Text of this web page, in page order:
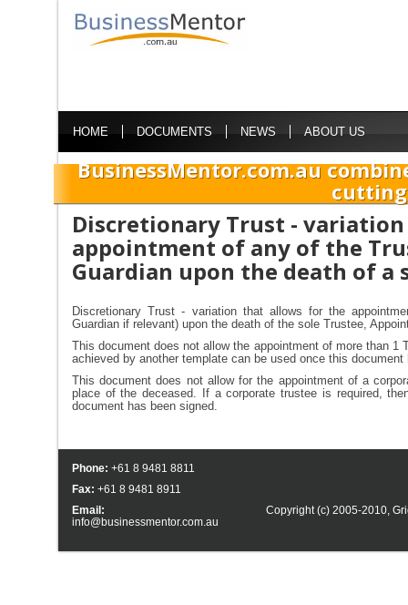
HOME DOCUMENTS NEWS ABOUT US
BusinessMentor.com.au
Discretionary Trust -
appointment of any of the
Guardian upon the death of a
Discretionary Trust - variation that allows for the
Guardian if relevant) upon the death of the sole Trustee,
This document does not allow the appointment of more than 1
achieved by another template can be used once this document
This document does not allow for the appointment of a
place of the deceased. If a corporate trustee is required,
document has been signed.
Phone: +61 8 9481 8811
Fax: +61 8 9481 8911
Email:
info@businessmentor.com.au
Copyright (c) 2005-2010,